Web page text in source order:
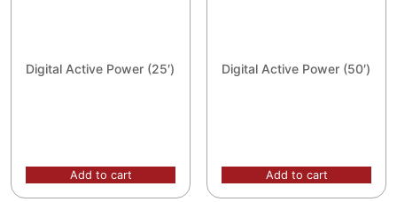
Digital Active Power (25′)
Add to cart
Digital Active Power (50′)
Add to cart